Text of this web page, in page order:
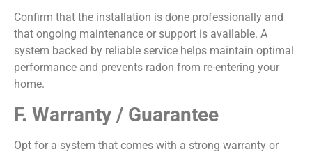
Confirm that the installation is done professionally and
that ongoing maintenance or support is available. A
system backed by reliable service helps maintain optimal
performance and prevents radon from re-entering your
home.
F. Warranty / Guarantee
Opt for a system that comes with a strong warranty or